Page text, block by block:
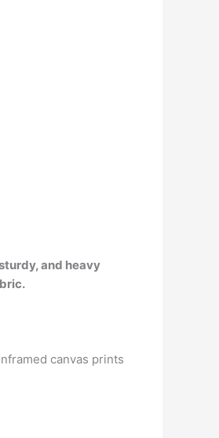
and heavy
canvas prints